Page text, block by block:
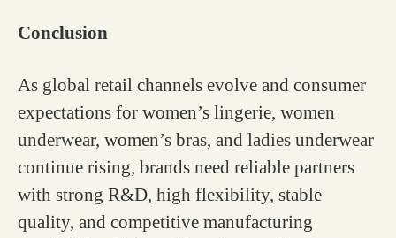
Conclusion
As global retail channels evolve and consumer
expectations for women’s lingerie, women
underwear, women’s bras, and ladies underwear
continue rising, brands need reliable partners
with strong R&D, high flexibility, stable
quality, and competitive manufacturing